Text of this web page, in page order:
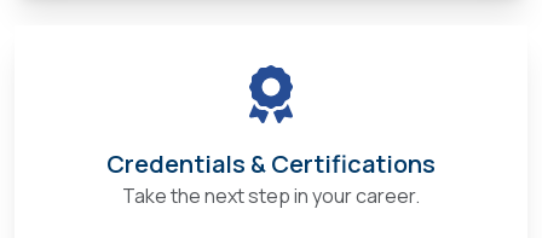
Credentials & Certifications
Take the next step in your career.